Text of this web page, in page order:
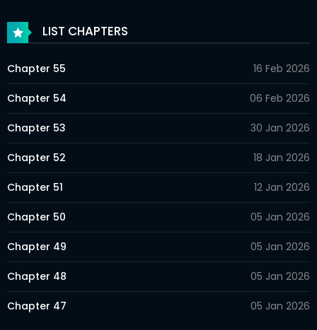
LIST CHAPTERS
Chapter 55 16 Feb 2026
Chapter 54 06 Feb 2026
Chapter 53 30 Jan 2026
Chapter 52 18 Jan 2026
Chapter 51 12 Jan 2026
Chapter 50 05 Jan 2026
Chapter 49 05 Jan 2026
Chapter 48 05 Jan 2026
Chapter 47 05 Jan 2026